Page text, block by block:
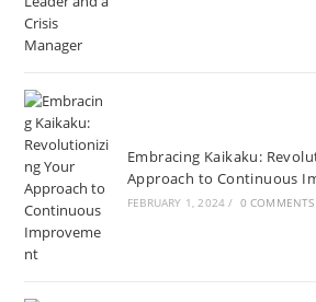
Embracing Kaikaku:
Approach to Continuous
FEBRUARY 1, 2024 / 0 COMMENTS